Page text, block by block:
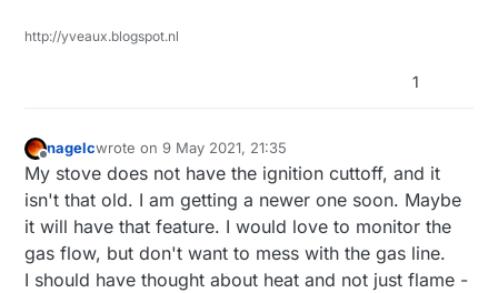
http://yveaux.blogspot.nl
1
Offline
nagelcwrote on9 May 2021, 21:35
last edited by
My stove does not have the ignition cuttoff, and it
isn't that old. I am getting a newer one soon. Maybe
it will have that feature. I would love to monitor the
gas flow, but don't want to mess with the gas line.
I should have thought about heat and not just flame -